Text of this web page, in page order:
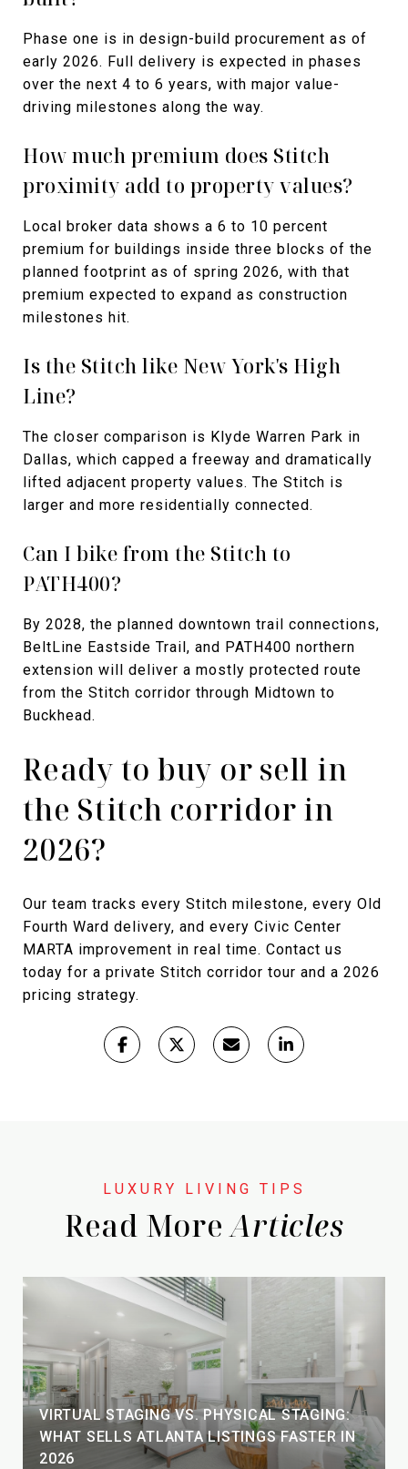
Phase one is in design-build procurement as of
early 2026. Full delivery is expected in phases
over the next 4 to 6 years, with major value-
driving milestones along the way.
How much premium does Stitch
proximity add to property values?
Local broker data shows a 6 to 10 percent
premium for buildings inside three blocks of the
planned footprint as of spring 2026, with that
premium expected to expand as construction
milestones hit.
Is the Stitch like New York's High
Line?
The closer comparison is Klyde Warren Park in
Dallas, which capped a freeway and dramatically
lifted adjacent property values. The Stitch is
larger and more residentially connected.
Can I bike from the Stitch to
PATH400?
By 2028, the planned downtown trail connections,
BeltLine Eastside Trail, and PATH400 northern
extension will deliver a mostly protected route
from the Stitch corridor through Midtown to
Buckhead.
Ready to buy or sell in
the Stitch corridor in
2026?
Our team tracks every Stitch milestone, every Old
Fourth Ward delivery, and every Civic Center
MARTA improvement in real time. Contact us
today for a private Stitch corridor tour and a 2026
pricing strategy.
Read More
VIRTUAL STAGING VS. PHYSICAL STAGING:
WHAT SELLS ATLANTA LISTINGS FASTER IN
2026